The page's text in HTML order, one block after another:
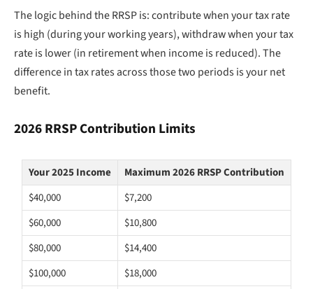
The logic behind the RRSP is: contribute when your tax rate
is high (during your working years), withdraw when your tax
rate is lower (in retirement when income is reduced). The
difference in tax rates across those two periods is your net
benefit.
2026 RRSP Contribution Limits
Your 2025 Income
Maximum 2026 RRSP Contribution
$40,000
$7,200
$60,000
$10,800
$80,000
$14,400
$100,000
$18,000